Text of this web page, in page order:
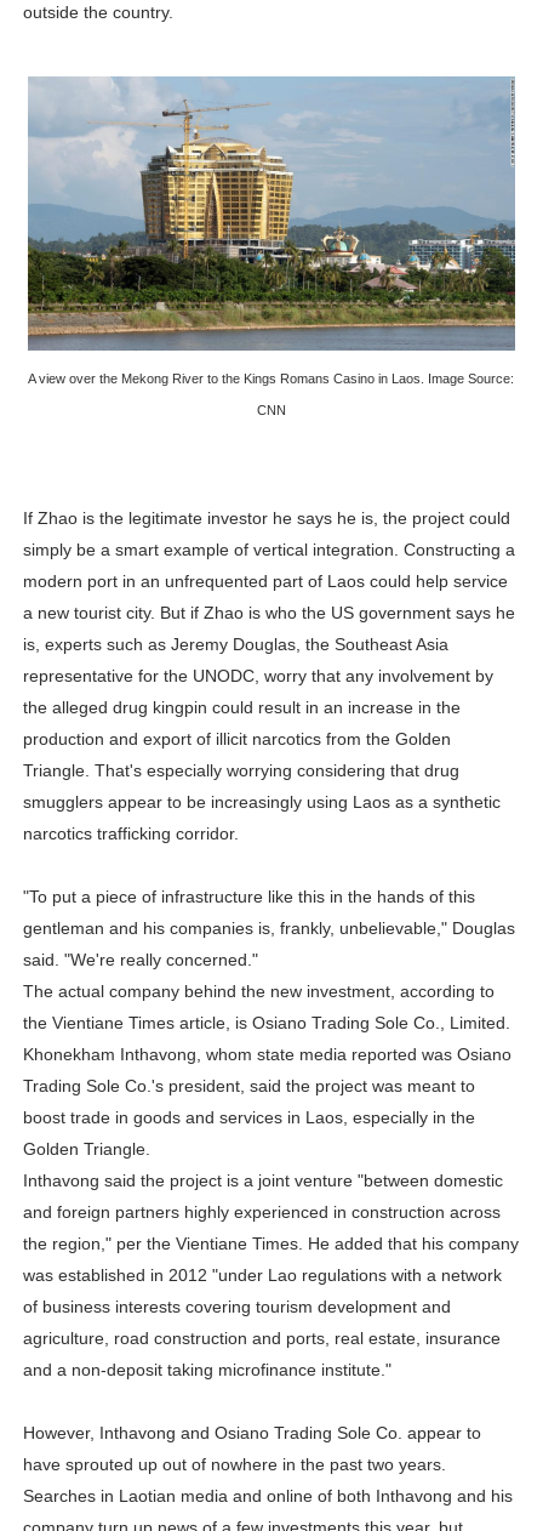
outside the country.
A view over the Mekong River to the Kings Romans Casino in Laos. Image Source:
CNN
If Zhao is the legitimate investor he says he is, the project could
simply be a smart example of vertical integration. Constructing a
modern port in an unfrequented part of Laos could help service
a new tourist city. But if Zhao is who the US government says he
is, experts such as Jeremy Douglas, the Southeast Asia
representative for the UNODC, worry that any involvement by
the alleged drug kingpin could result in an increase in the
production and export of illicit narcotics from the Golden
Triangle. That's especially worrying considering that drug
smugglers appear to be increasingly using Laos as a synthetic
narcotics trafficking corridor.
"To put a piece of infrastructure like this in the hands of this
gentleman and his companies is, frankly, unbelievable," Douglas
said. "We're really concerned."
The actual company behind the new investment, according to
the Vientiane Times article, is Osiano Trading Sole Co., Limited.
Khonekham Inthavong, whom state media reported was Osiano
Trading Sole Co.'s president, said the project was meant to
boost trade in goods and services in Laos, especially in the
Golden Triangle.
Inthavong said the project is a joint venture "between domestic
and foreign partners highly experienced in construction across
the region," per the Vientiane Times. He added that his company
was established in 2012 "under Lao regulations with a network
of business interests covering tourism development and
agriculture, road construction and ports, real estate, insurance
and a non-deposit taking microfinance institute."
However, Inthavong and Osiano Trading Sole Co. appear to
have sprouted up out of nowhere in the past two years.
Searches in Laotian media and online of both Inthavong and his